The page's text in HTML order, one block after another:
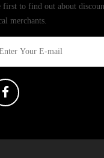
first to find out about
merchants.